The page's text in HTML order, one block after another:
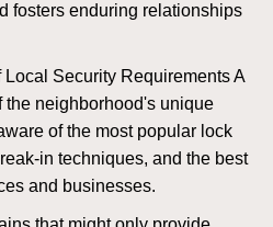
fosters enduring relationships
Security Requirements A
the neighborhood's unique
of the most popular lock
in techniques, and the best
and businesses.